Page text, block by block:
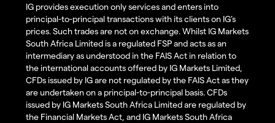
IG provides execution only services and enters into
principal-to-principal transactions with its clients on IG’s
prices. Such trades are not on exchange. Whilst IG Markets
South Africa Limited is a regulated FSP and acts as an
intermediary as understood in the FAIS Act in relation to
the international accounts offered by IG Markets Limited,
CFDs issued by IG are not regulated by the FAIS Act as they
are undertaken on a principal-to-principal basis. CFDs
issued by IG Markets South Africa Limited are regulated by
the Financial Markets Act, and IG Markets South Africa